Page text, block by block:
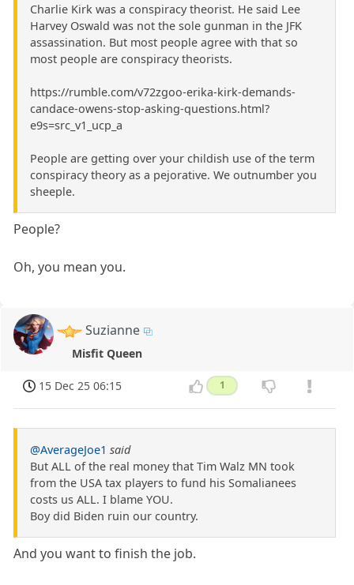
Charlie Kirk was a conspiracy theorist. He said Lee
Harvey Oswald was not the sole gunman in the JFK
assassination. But most people agree with that so
most people are conspiracy theorists.
https://rumble.com/v72zgoo-erika-kirk-demands-
candace-owens-stop-asking-questions.html?
e9s=src_v1_ucp_a
People are getting over your childish use of the term
conspiracy theory as a pejorative. We outnumber you
sheeple.
People?
Oh, you mean you.
Suzianne
Misfit Queen
15 Dec 25 06:15 1
@AverageJoe1 said
But ALL of the real money that Tim Walz MN took
from the USA tax players to fund his Somalianees
costs us ALL. I blame YOU.
Boy did Biden ruin our country.
And you want to finish the job.